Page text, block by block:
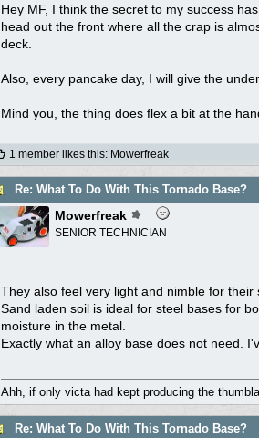
Hey MF, I think the secret to my success
head out the front where all the crap is
deck.
Also, every pancake day, I will give the
Mind you, the thing does flex a bit at the
1 member likes this: Mowerfreak
Re: What To Do With This Tornado Base?
Mowerfreak
SENIOR TECHNICIAN
They also feel very light and nimble for their
Sand laden soil is ideal for steel bases for
moisture in the metal.
Exactly what an alloy base does not need.
Ahh, if only victa had kept producing the
Re: What To Do With This Tornado Base?